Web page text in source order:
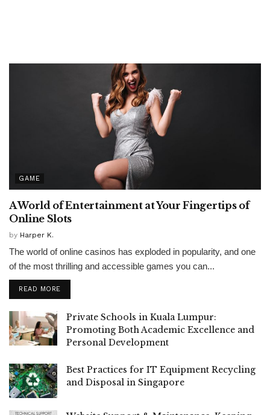
GAME
A World of Entertainment at Your Fingertips of
Online Slots
by Harper K.
The world of online casinos has exploded in popularity, and one
of the most thrilling and accessible games you can...
READ MORE
Private Schools in Kuala Lumpur:
Promoting Both Academic Excellence and
Personal Development
Best Practices for IT Equipment Recycling
and Disposal in Singapore